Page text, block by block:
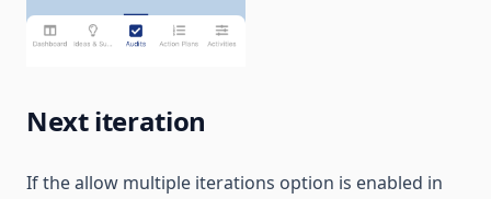
Next iteration
If the allow multiple iterations option is enabled in